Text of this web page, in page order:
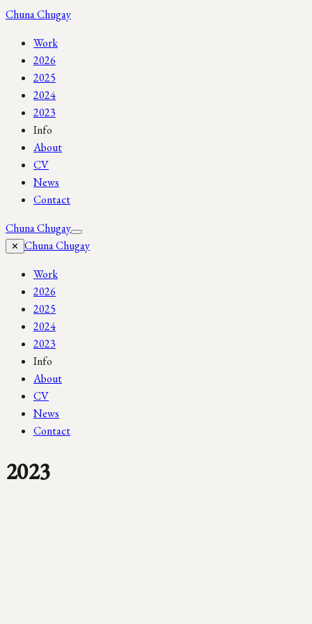
Chuna Chugay
Work
2026
2025
2024
2023
Info
About
CV
News
Contact
Chuna Chugay
✕
Chuna Chugay
Work
2026
2025
2024
2023
Info
About
CV
News
Contact
2023